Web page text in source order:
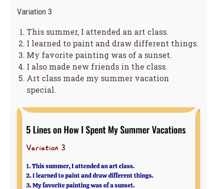
Variation 3
This summer, I attended an art class.
I learned to paint and draw different things.
My favorite painting was of a sunset.
I also made new friends in the class.
Art class made my summer vacation
special.